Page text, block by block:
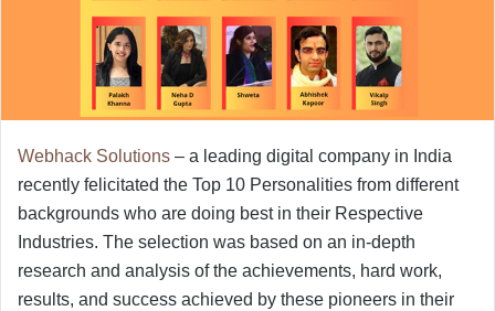
Webhack Solutions – a leading digital company in India
recently felicitated the Top 10 Personalities from different
backgrounds who are doing best in their Respective
Industries. The selection was based on an in-depth
research and analysis of the achievements, hard work,
results, and success achieved by these pioneers in their